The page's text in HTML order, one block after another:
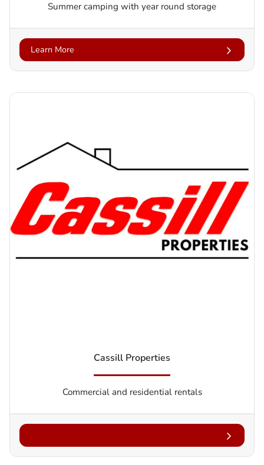
Summer camping with year round storage
Learn More
Cassill Properties
Commercial and residential rentals